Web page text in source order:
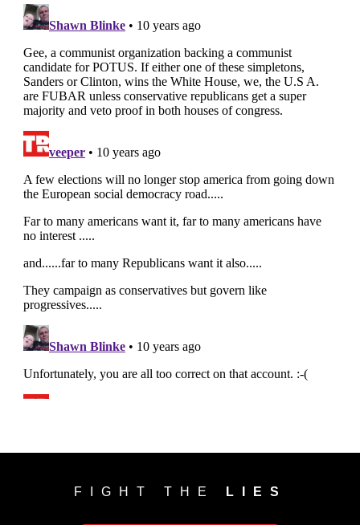
FIGHT THE LIES